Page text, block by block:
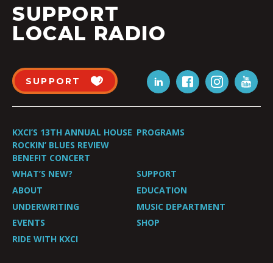
SUPPORT
LOCAL RADIO
SUPPORT
KXCI’S 13TH ANNUAL HOUSE
ROCKIN’ BLUES REVIEW
BENEFIT CONCERT
PROGRAMS
WHAT’S NEW?
SUPPORT
ABOUT
EDUCATION
UNDERWRITING
MUSIC DEPARTMENT
EVENTS
SHOP
RIDE WITH KXCI